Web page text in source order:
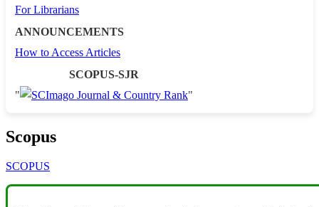
For Librarians
ANNOUNCEMENTS
How to Access Articles
SCOPUS-SJR
"
"
Scopus
SCOPUS